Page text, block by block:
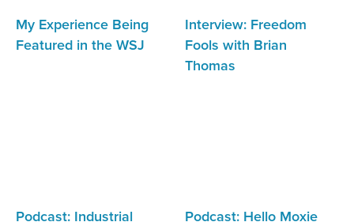
My Experience Being
Featured in the WSJ
Interview: Freedom
Fools with Brian
Thomas
Podcast: Industrial
Podcast: Hello Moxie